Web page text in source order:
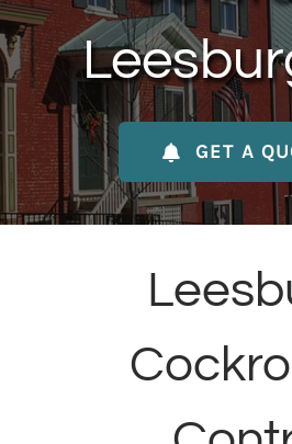
About Us
Contact Us
My Account
GET A